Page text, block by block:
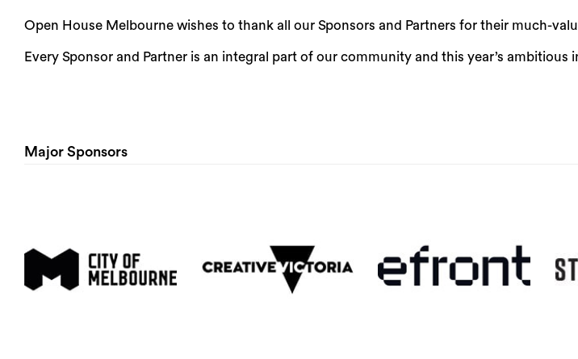
Open House Melbourne wishes to thank all our Sponsors and Partners for their much-
Every Sponsor and Partner is an integral part of our community and this year’s
Major Sponsors